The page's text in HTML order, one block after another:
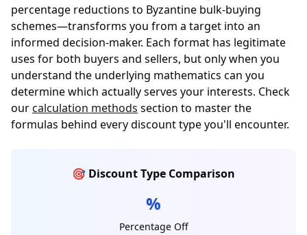
percentage reductions to Byzantine bulk-buying
schemes—transforms you from a target into an
informed decision-maker. Each format has legitimate
uses for both buyers and sellers, but only when you
understand the underlying mathematics can you
determine which actually serves your interests. Check
ourcalculation methods section to master the
formulas behind every discount type you'll encounter.
🎯 Discount Type Comparison
%
Percentage Off